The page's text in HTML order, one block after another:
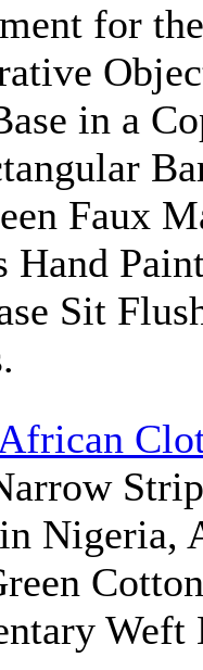
for
in a
Faux
Hand
Sit
Nigeria,